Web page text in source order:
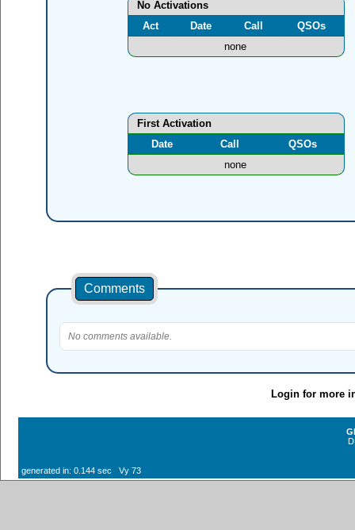
No Activations
Act
Date Call
QSOs
none
First Activation
Date
Call
QSOs
none
Comments
No comments available.
Login for more
generated in: 0.144 sec Vy 73